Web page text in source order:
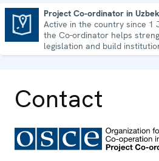
Project Co-ordinator in
Active in the country since 1
the Co-ordinator helps
legislation and build
capacity in Uzbekistan.
Contact